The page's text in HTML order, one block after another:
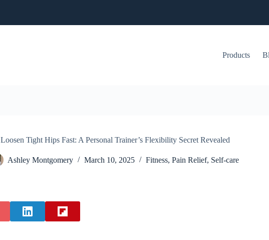
Products
Loosen Tight Hips Fast: A Personal Trainer’s Flexibility Secret Revealed
Ashley Montgomery March 10, 2025 Fitness,Pain Relief, Self-care